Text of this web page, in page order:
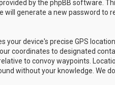
by the phpBB software.
will generate a new password to
your device's precise GPS
coordinates to designated
to convoy waypoints.
without your knowledge. We